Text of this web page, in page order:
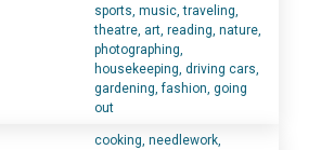
sports, music, traveling,
theatre, art, reading, nature,
photographing,
housekeeping, driving cars,
gardening, fashion, going
out
cooking, needlework,